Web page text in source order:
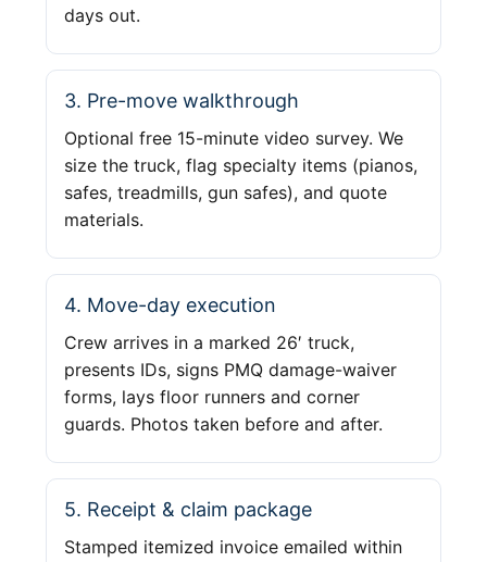
days out.
3. Pre-move walkthrough
Optional free 15-minute video survey. We
size the truck, flag specialty items (pianos,
safes, treadmills, gun safes), and quote
materials.
4. Move-day execution
Crew arrives in a marked 26′ truck,
presents IDs, signs PMQ damage-waiver
forms, lays floor runners and corner
guards. Photos taken before and after.
5. Receipt & claim package
Stamped itemized invoice emailed within